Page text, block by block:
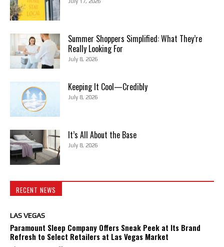
Summer Shoppers Simplified: What They’re
Really Looking For
July 8, 2026
Keeping It Cool—Credibly
July 8, 2026
It’s All About the Base
July 8, 2026
RECENT NEWS
LAS VEGAS
Paramount Sleep Company Offers Sneak Peek at Its Brand
Refresh to Select Retailers at Las Vegas Market